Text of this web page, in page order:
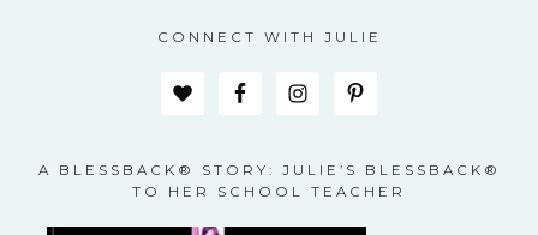
CONNECT WITH JULIE
A BLESSBACK® STORY: JULIE’S BLESSBACK®
TO HER SCHOOL TEACHER